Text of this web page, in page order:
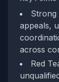
Strong
appeals,
across
Red